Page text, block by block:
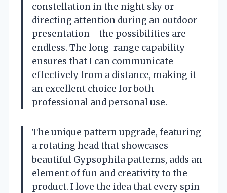
constellation in the night sky or
directing attention during an outdoor
presentation—the possibilities are
endless. The long-range capability
ensures that I can communicate
effectively from a distance, making it
an excellent choice for both
professional and personal use.
The unique pattern upgrade, featuring
a rotating head that showcases
beautiful Gypsophila patterns, adds an
element of fun and creativity to the
product. I love the idea that every spin